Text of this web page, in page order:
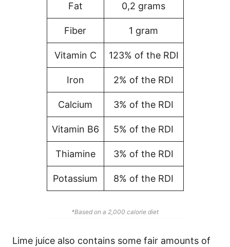
Fat 0,2 grams
Fiber 1 gram
Vitamin C 123% of the RDI
Iron 2% of the RDI
Calcium 3% of the RDI
Vitamin B6 5% of the RDI
Thiamine 3% of the RDI
Potassium 8% of the RDI
*Based on a 2,000 calorie diet
Lime juice also contains some fair amounts of